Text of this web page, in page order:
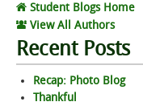
Student Blogs Home
View All Authors
Recent Posts
Recap: Photo Blog
Thankful